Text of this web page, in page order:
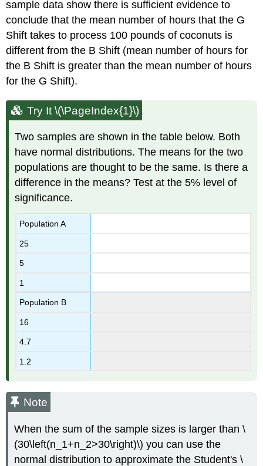
sample data show there is sufficient evidence to
conclude that the mean number of hours that the G
Shift takes to process 100 pounds of coconuts is
different from the B Shift (mean number of hours for
the B Shift is greater than the mean number of hours
for the G Shift).
Try It \(\PageIndex{1}\)
Two samples are shown in the table below. Both
have normal distributions. The means for the two
populations are thought to be the same. Is there a
difference in the means? Test at the 5% level of
significance.
Population A
25
5
1
Population B
16
4.7
1.2
Note
When the sum of the sample sizes is larger than \
(30\left(n_1+n_2>30\right)\) you can use the
normal distribution to approximate the Student's \